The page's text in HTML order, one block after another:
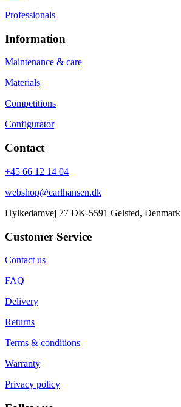
Professionals
Information
Maintenance & care
Materials
Competitions
Configurator
Contact
+45 66 12 14 04
webshop@carlhansen.dk
Hylkedamvej 77 DK-5591 Gelsted, Denmark
Customer Service
Contact us
FAQ
Delivery
Returns
Terms & conditions
Warranty
Privacy policy